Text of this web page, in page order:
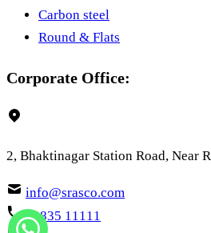
Carbon steel
Round & Flats
Corporate Office:
2, Bhaktinagar Station Road, Near
info@srasco.com
73835 11111